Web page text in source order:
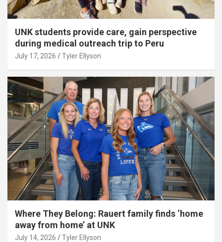
UNK students provide care, gain perspective
during medical outreach trip to Peru
July 17, 2026 Tyler Ellyson
Where They Belong: Rauert family finds ‘home
away from home’ at UNK
July 14, 2026 Tyler Ellyson